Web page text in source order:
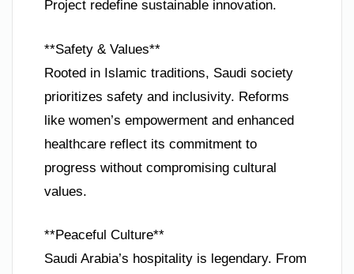
Project redefine sustainable innovation.
**Safety & Values**
Rooted in Islamic traditions, Saudi society
prioritizes safety and inclusivity. Reforms
like women’s empowerment and enhanced
healthcare reflect its commitment to
progress without compromising cultural
values.
**Peaceful Culture**
Saudi Arabia’s hospitality is legendary. From